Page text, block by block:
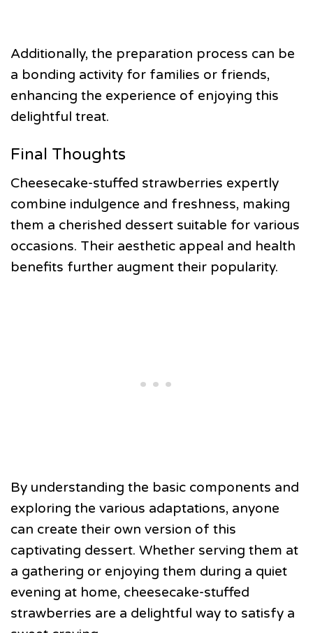
Additionally, the preparation process can be
a bonding activity for families or friends,
enhancing the experience of enjoying this
delightful treat.
Final Thoughts
Cheesecake-stuffed strawberries expertly
combine indulgence and freshness, making
them a cherished dessert suitable for various
occasions. Their aesthetic appeal and health
benefits further augment their popularity.
By understanding the basic components and
exploring the various adaptations, anyone
can create their own version of this
captivating dessert. Whether serving them at
a gathering or enjoying them during a quiet
evening at home, cheesecake-stuffed
strawberries are a delightful way to satisfy a